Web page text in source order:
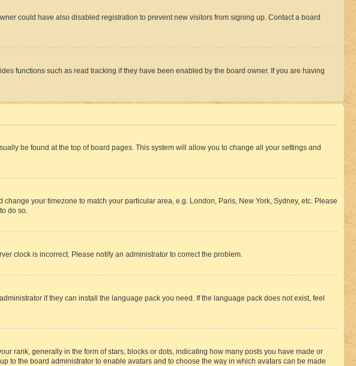
could have also disabled registration to prevent new visitors from signing up. Contact a board
functions such as read tracking if they have been enabled by the board owner. If you are having
be found at the top of board pages. This system will allow you to change all your settings and
your timezone to match your particular area, e.g. London, Paris, New York, Sydney, etc. Please
do so.
clock is incorrect. Please notify an administrator to correct the problem.
if they can install the language pack you need. If the language pack does not exist, feel
rank, generally in the form of stars, blocks or dots, indicating how many posts you have made or
to the board administrator to enable avatars and to choose the way in which avatars can be made